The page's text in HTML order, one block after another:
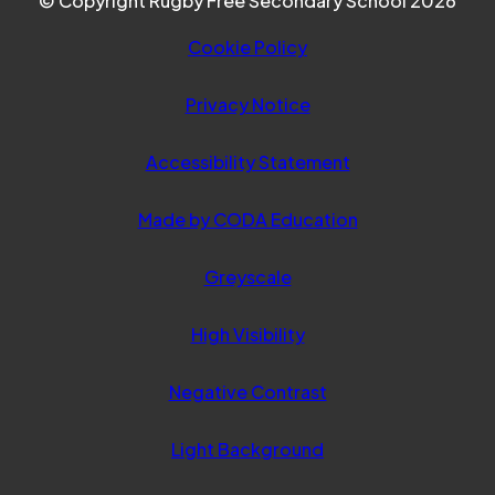
Cookie Policy
Privacy Notice
Accessibility Statement
Made by CODA Education(opens
Greyscale
High Visibility
Negative Contrast
Light Background